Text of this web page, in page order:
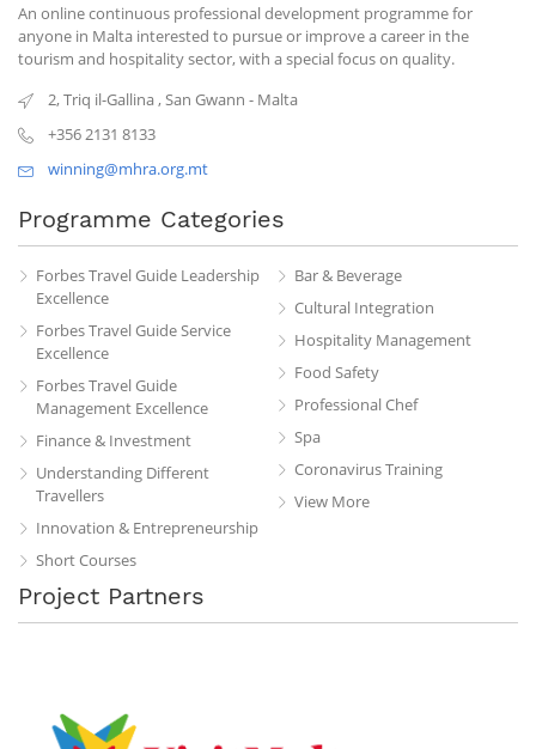
An online continuous professional development programme for
anyone in Malta interested to pursue or improve a career in the
tourism and hospitality sector, with a special focus on quality.
2, Triq il-Gallina,San Gwann - Malta
+356 2131 8133
winning@mhra.org.mt
Programme Categories
Forbes Travel Guide Leadership
Excellence
Forbes Travel Guide Service
Excellence
Forbes Travel Guide
Management Excellence
Finance & Investment
Understanding Different
Travellers
Innovation & Entrepreneurship
Short Courses
Bar & Beverage
Cultural Integration
Hospitality Management
Food Safety
Professional Chef
Spa
Coronavirus Training
View More
Project Partners